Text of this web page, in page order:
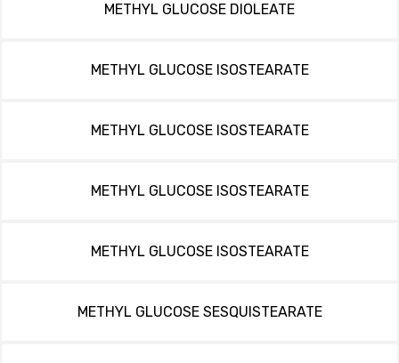
METHYL GLUCOSE DIOLEATE
METHYL GLUCOSE ISOSTEARATE
METHYL GLUCOSE ISOSTEARATE
METHYL GLUCOSE ISOSTEARATE
METHYL GLUCOSE ISOSTEARATE
METHYL GLUCOSE SESQUISTEARATE